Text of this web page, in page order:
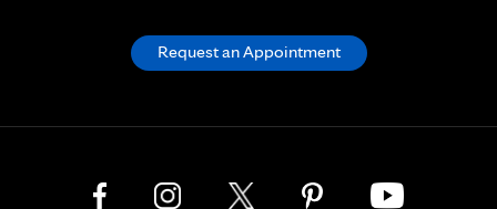
Request an Appointment